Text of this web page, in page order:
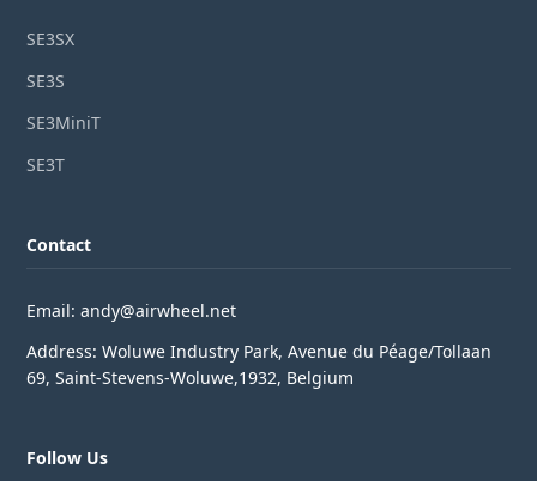
SE3SX
SE3S
SE3MiniT
SE3T
Contact
Email: andy@airwheel.net
Address: Woluwe Industry Park, Avenue du Péage/Tollaan
69, Saint-Stevens-Woluwe,1932, Belgium
Follow Us